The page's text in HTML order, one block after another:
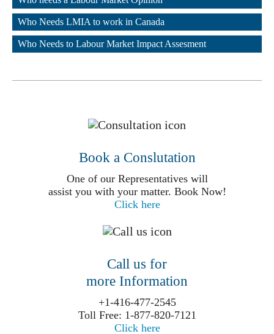
,
Who Needs LMIA to work in Canada
,
Who Needs to Labour Market Impact Assesment
Book a Conslutation
One of our Representatives will
assist you with your matter. Book Now!
Click here
Call us for
more Information
+1-416-477-2545
Toll Free: 1-877-820-7121
Click here